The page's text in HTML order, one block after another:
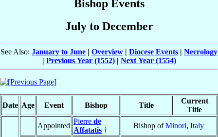
Bishop Events
July to December
See Also: January to June | Overview | Diocese Events | Necrology
| Previous Year (1552)| Next Year (1554)
Date Age Event Bishop Title
Current
Title
Appointed
Pierre de
Affatatis †
Bishop ofMinori, Italy